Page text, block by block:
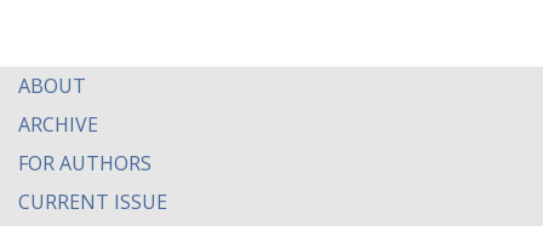
ABOUT
ARCHIVE
FOR AUTHORS
CURRENT ISSUE